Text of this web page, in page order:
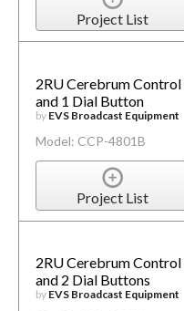
Project List
2RU Cerebrum
and 1 Dial Button
by EVS Broadcast Equipment
Model: CCP-4801B
Project List
2RU Cerebrum
and 2 Dial Buttons
by EVS Broadcast Equipment